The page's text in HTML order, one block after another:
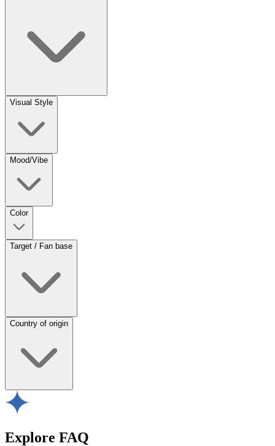
Visual Style
Mood/Vibe
Color
Target / Fan base
Country of origin
Explore FAQ